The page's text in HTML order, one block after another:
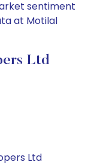
sentiment
at Motilal
Ltd
Ltd